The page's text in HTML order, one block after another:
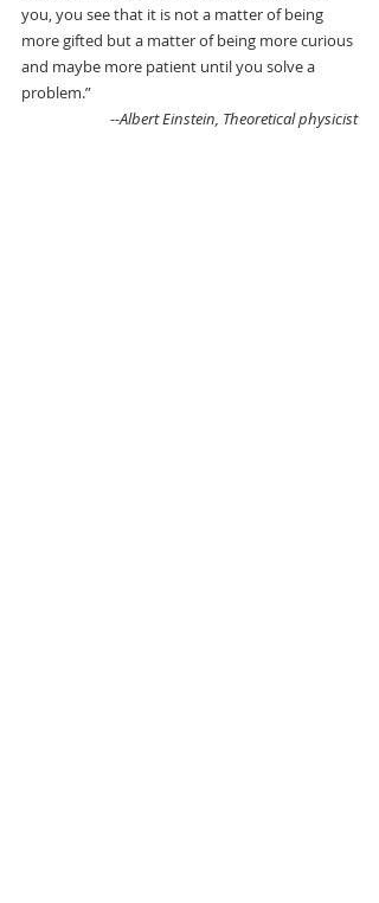
you, you see that it is not a matter of being
more gifted but a matter of being more curious
and maybe more patient until you solve a
problem.”
--Albert Einstein, Theoretical physicist